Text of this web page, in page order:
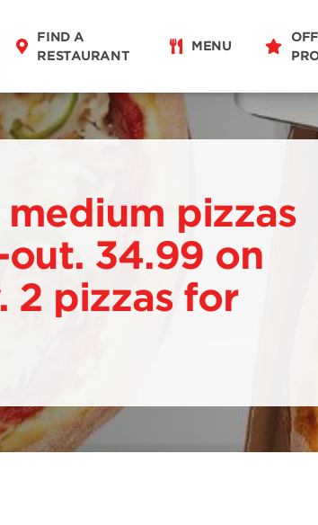
FIND A
RESTAURANT
MENU
pizzas
34.99 on
2 pizzas for